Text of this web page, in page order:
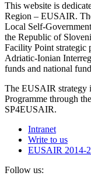
This website is
Region – EUSAIR.
Local Self-
the Republic of
Facility Point strategic
Adriatic-Ionian
funds and national
The EUSAIR strategy
Programme through
SP4EUSAIR.
Intranet
Write to us
EUSAIR 2014-
Follow us: